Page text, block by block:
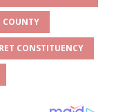
COUNTY
CONSTITUENCY